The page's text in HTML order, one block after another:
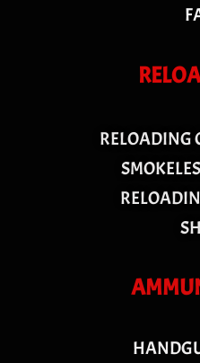
RELOADING